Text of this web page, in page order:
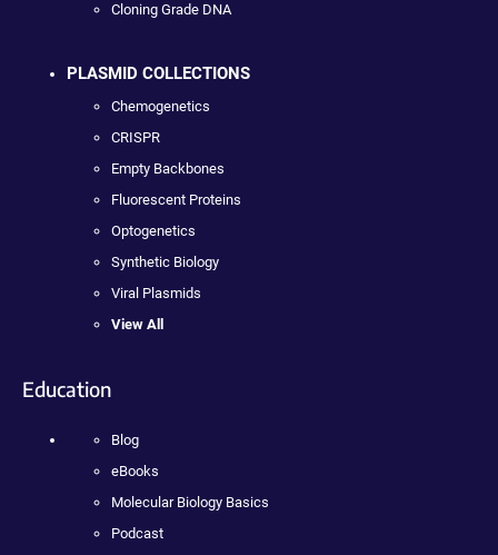
Cloning Grade DNA
PLASMID COLLECTIONS
Chemogenetics
CRISPR
Empty Backbones
Fluorescent Proteins
Optogenetics
Synthetic Biology
Viral Plasmids
View All
Education
Blog
eBooks
Molecular Biology Basics
Podcast